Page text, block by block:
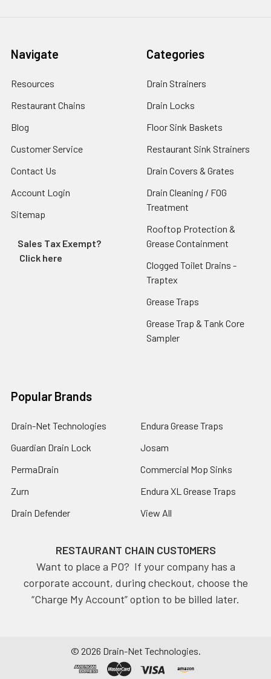
Navigate
Resources
Restaurant Chains
Blog
Customer Service
Contact Us
Account Login
Sitemap
Sales Tax Exempt?
Click here
Categories
Drain Strainers
Drain Locks
Floor Sink Baskets
Restaurant Sink Strainers
Drain Covers & Grates
Drain Cleaning / FOG
Treatment
Rooftop Protection &
Grease Containment
Clogged Toilet Drains -
Traptex
Grease Traps
Grease Trap & Tank Core
Sampler
Popular Brands
Drain-Net Technologies
Guardian Drain Lock
PermaDrain
Zurn
Drain Defender
Endura Grease Traps
Josam
Commercial Mop Sinks
Endura XL Grease Traps
View All
RESTAURANT CHAIN CUSTOMERS
Want to place a PO? If your company has a
corporate account, during checkout, choose the
“Charge My Account” option to be billed later.
© 2026 Drain-Net Technologies.